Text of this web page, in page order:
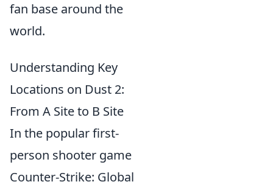
fan base around the
world.
Understanding Key
Locations on Dust 2:
From A Site to B Site
In the popular first-
person shooter game
Counter-Strike: Global